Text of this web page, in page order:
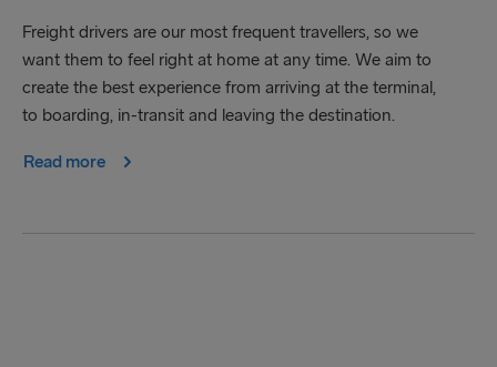
Freight drivers are our most frequent travellers, so we
want them to feel right at home at any time. We aim to
create the best experience from arriving at the terminal,
to boarding, in-transit and leaving the destination.
Read more